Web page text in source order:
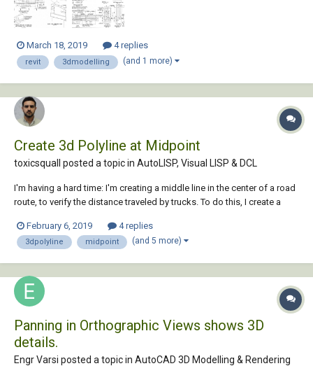
March 18, 2019 4 replies
revit 3dmodelling (and 1 more)
Create 3d Polyline at Midpoint
toxicsquall posted a topic in AutoLISP, Visual LISP & DCL
I'm having a hard time: I'm creating a middle line in the center of a road
route, to verify the distance traveled by trucks. To do this, I create a
POLYLINE by clicking on the midpoint of each polyline to draw a
median route. As the...
February 6, 2019 4 replies
3dpolyline midpoint (and 5 more)
Panning in Orthographic Views shows 3D
details.
Engr Varsi posted a topic in AutoCAD 3D Modelling & Rendering